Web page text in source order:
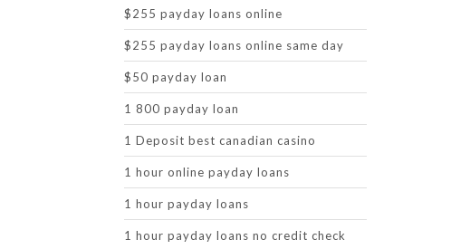
$255 payday loans online
$255 payday loans online same day
$50 payday loan
1 800 payday loan
1 Deposit best canadian casino
1 hour online payday loans
1 hour payday loans
1 hour payday loans no credit check